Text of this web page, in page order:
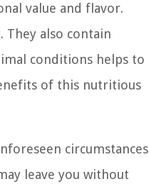
value and flavor.
also contain
conditions helps to
of this nutritious
leave you without